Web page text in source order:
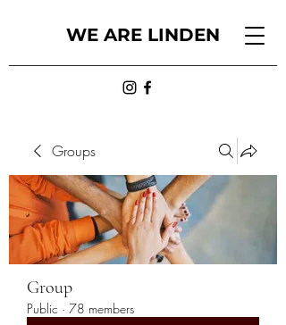
WE ARE LINDEN
Groups
Group
Public · 78 members